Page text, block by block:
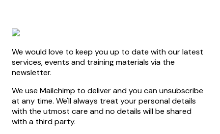
We would love to keep you up to date with our latest
services, events and training materials via the
newsletter.
We use Mailchimp to deliver and you can unsubscribe
at any time. We'll always treat your personal details
with the utmost care and no details will be shared
with a third party.